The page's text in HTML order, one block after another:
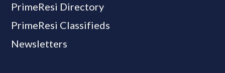
PrimeResi Directory
PrimeResi Classifieds
Newsletters